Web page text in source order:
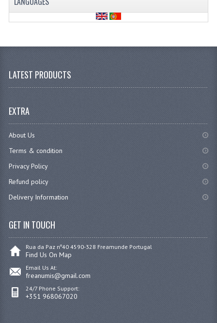
LATEST PRODUCTS
EXTRA
About Us
Terms & condition
Privacy Policy
Refund policy
Delivery Information
GET IN TOUCH
Rua da Paz nº40 4590-328 Freamunde Portugal
Find Us On Map
Email Us At:
freanumis@gmail.com
24/7 Phone Support:
+351 968067020